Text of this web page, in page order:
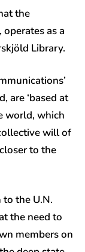
the
as a
Library.
are ‘based at
world, which
will of
to the
the U.N.
the need to
members on